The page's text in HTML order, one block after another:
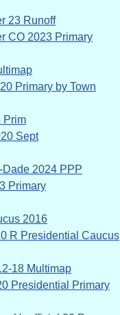
23 Runoff
CO 2023 Primary
Primary by Town
Prim
Sept
Dade 2024 PPP
Primary
2016
R Presidential Caucus
18 Multimap
Presidential Primary